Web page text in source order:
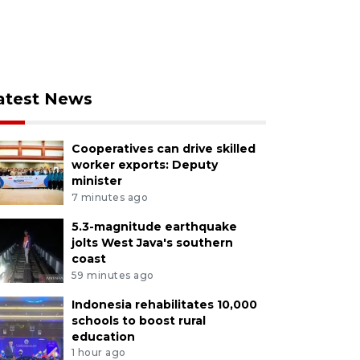
News
Cooperatives can drive skilled
worker exports: Deputy
minister
7 minutes ago
5.3-magnitude earthquake
jolts West Java's southern
coast
59 minutes ago
Indonesia rehabilitates 10,000
schools to boost rural
education
1 hour ago